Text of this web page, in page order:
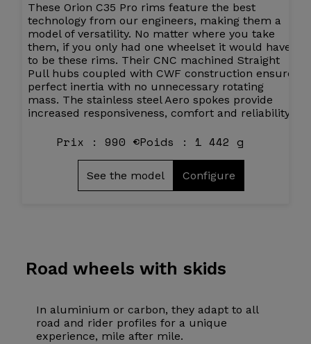
These Orion C35 Pro rims feature the best
technology from our engineers, making them a
model of versatility. No matter where you take
them, if you only had one wheelset it would have
to be these rims. Their CNC machined Straight
Pull hubs coupled with CWF construction ensure
perfect inertia with no unnecessary rotating
mass. The stainless steel Aero spokes provide
increased responsiveness, comfort and reliability.
Prix : 990 €Poids : 1 442 g
See the model Configure
Road wheels with skids
In aluminium or carbon, they adapt to all
road and rider profiles for a unique
experience, mile after mile.